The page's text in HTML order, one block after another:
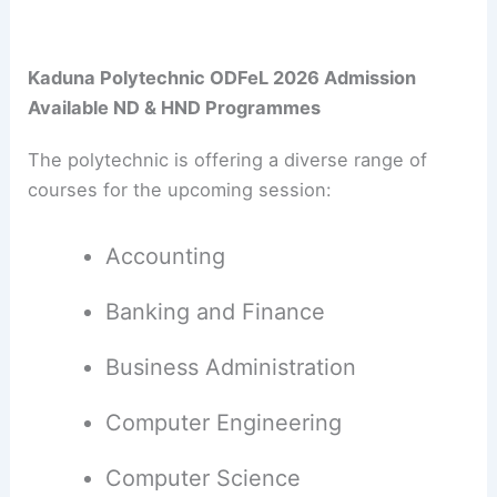
Kaduna Polytechnic ODFeL 2026 Admission
Available ND & HND Programmes
The polytechnic is offering a diverse range of
courses for the upcoming session:
Accounting
Banking and Finance
Business Administration
Computer Engineering
Computer Science